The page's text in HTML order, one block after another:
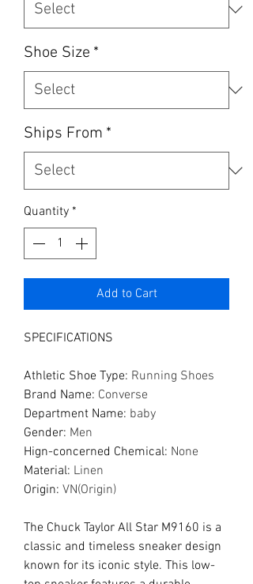
Shoe Size *
Ships From *
Quantity *
Add to Cart
SPECIFICATIONS
Athletic Shoe Type: Running Shoes
Brand Name: Converse
Department Name: baby
Gender: Men
Hign-concerned Chemical: None
Material: Linen
Origin: VN(Origin)
The Chuck Taylor All Star M9160 is a
classic and timeless sneaker design
known for its iconic style. This low-